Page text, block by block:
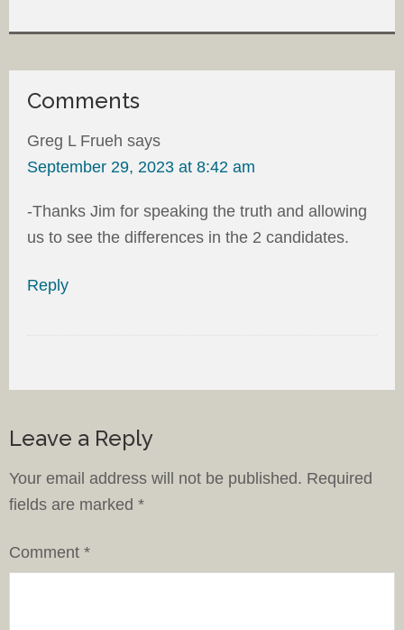
Comments
Greg L Frueh says
September 29, 2023 at 8:42 am
-Thanks Jim for speaking the truth and allowing
us to see the differences in the 2 candidates.
Reply
Leave a Reply
Your email address will not be published. Required
fields are marked *
Comment *